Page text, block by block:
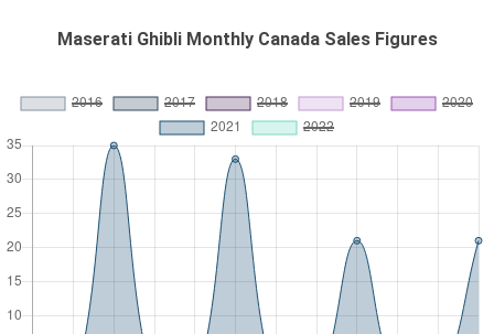
Maserati Ghibli Monthly Canada Sales Figures